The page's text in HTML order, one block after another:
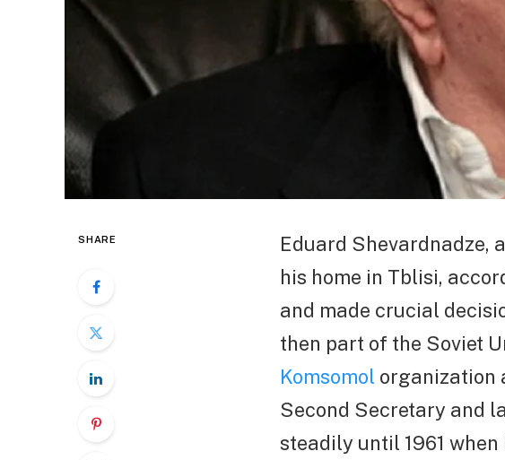
SHARE
Eduard Shevardnadze,
his home in Tblisi,
and made crucial
then part of the Soviet
Komsomol organization
Second Secretary and
steadily until 1961